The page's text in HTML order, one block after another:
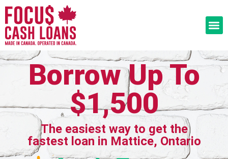
Borrow Up To
$1,500
The easiest way to get the
fastest loan in Mattice, Ontario